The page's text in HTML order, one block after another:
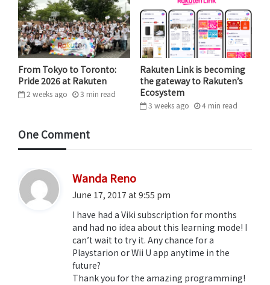
While the feature is currently only available for
Korean, Chinese and Taiwanese titles, Japanese
content is likely to be available soon and other
languages are being considered.
“We knew we had the building
blocks for a very powerful tool.”
From Tokyo to Toronto:
Pride 2026 at Rakuten
2 weeks ago 3 min read
Rakuten Link is becoming
the gateway to Rakuten’s
Ecosystem
3 weeks ago 4 min read
One Comment
Wanda Reno
a
s
June 17, 2017 at 9:55 pm
I have had a Viki subscription for months
and had no idea about this learning mode! I
can’t wait to try it. Any chance for a
Playstarion or Wii U app anytime in the
future?
Thank you for the amazing programming!